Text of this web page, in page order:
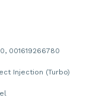
001619266780
Injection (Turbo)